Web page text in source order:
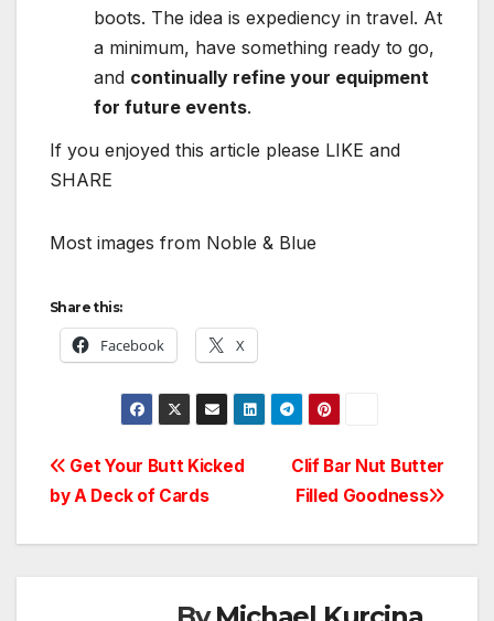
boots. The idea is expediency in travel. At
a minimum, have something ready to go,
and continually refine your equipment
for future events.
If you enjoyed this article please LIKE and
SHARE
Most images from Noble & Blue
Share this:
Facebook X
Post
navigation
Clif Bar Nut Butter
Filled Goodness
Get Your Butt Kicked
by A Deck of Cards